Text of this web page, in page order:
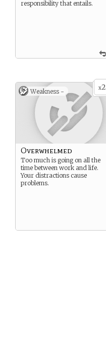
responsibility that entails.
x2
Weakness -
Overwhelmed
Too much is going on all the
time between work and life.
Your distractions cause
problems.